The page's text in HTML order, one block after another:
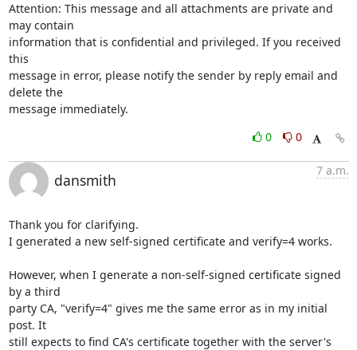
Attention: This message and all attachments are private and
may contain
information that is confidential and privileged. If you received
this
message in error, please notify the sender by reply email and
delete the
message immediately.
0
0
dansmith
7 a.m.
Thank you for clarifying.
I generated a new self-signed certificate and verify=4 works.
However, when I generate a non-self-signed certificate signed
by a third
party CA, "verify=4" gives me the same error as in my initial
post. It
still expects to find CA's certificate together with the server's